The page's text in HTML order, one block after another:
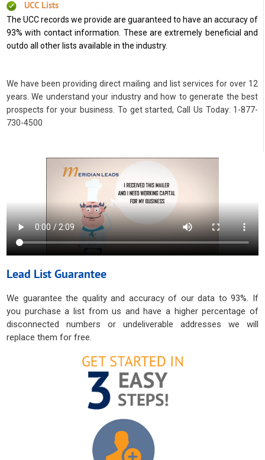
UCC Lists
The UCC records we provide are guaranteed to have an accuracy of
93% with contact information. These are extremely beneficial and
outdo all other lists available in the industry.
We have been providing direct mailing and list services for over 12
years. We understand your industry and how to generate the best
prospects for your business. To get started, Call Us Today: 1-877-
730-4500
Lead List Guarantee
We guarantee the quality and accuracy of our data to 93%. If
you purchase a list from us and have a higher percentage of
disconnected numbers or undeliverable addresses we will
replace them for free.